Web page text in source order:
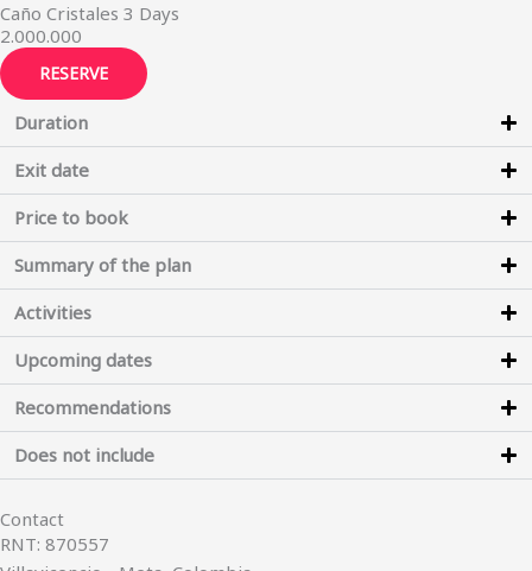
Caño Cristales 3 Days
2.000.000
RESERVE
Duration
Exit date
Price to book
Summary of the plan
Activities
Upcoming dates
Recommendations
Does not include
Contact
RNT: 870557